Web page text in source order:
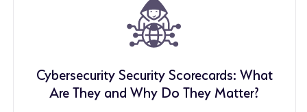
Cybersecurity Security Scorecards: What
Are They and Why Do They Matter?